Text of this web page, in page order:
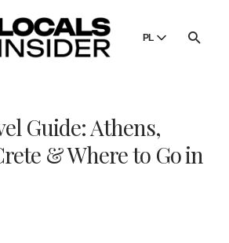
PL
Dansk
Guide: Athens,
& Where to Go in